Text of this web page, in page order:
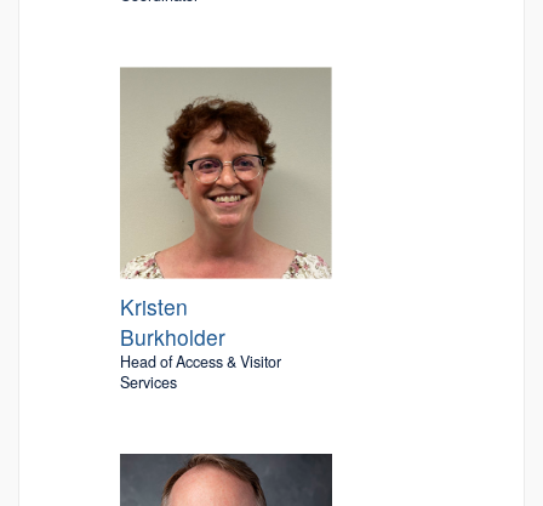
Kristen
Burkholder
Head of Access & Visitor
Services